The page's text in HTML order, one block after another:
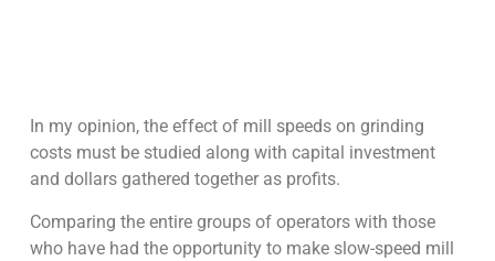
In my opinion, the effect of mill speeds on grinding
costs must be studied along with capital investment
and dollars gathered together as profits.
Comparing the entire groups of operators with those
who have had the opportunity to make slow-speed mill